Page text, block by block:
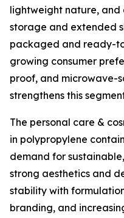
lightweight nature, and
storage and extended
packaged and ready-
growing consumer
proof, and microwave-
strengthens this
The personal care &
in polypropylene
demand for
strong aesthetics and
stability with
branding, and